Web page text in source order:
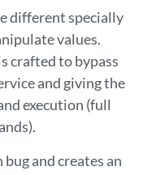
different specially
values.
crafted to bypass
and giving the
execution (full
and creates an